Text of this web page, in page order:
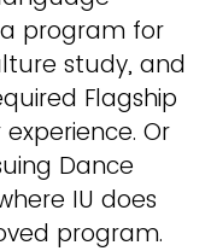
program for
study, and
Flagship
Or
Dance
IU does
program.